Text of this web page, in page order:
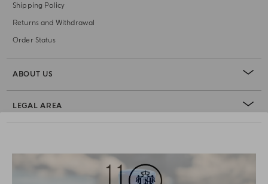
Shipping Policy
Returns and Withdrawal
Order Status
ABOUT US
LEGAL AREA